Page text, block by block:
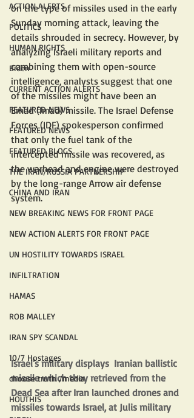
ACTION ALERTS
POLITICS
HUMAN RIGHTS
Biden
CURRENT ACTION ALERTS
FEATURED NEWS
FEATURED NEWS
FEATURED BLOGS
THE IRAN/RUSSIA PARTNERSHIP
CHINA AND IRAN
NEW BREAKING NEWS FOR FRONT PAGE
NEW ACTION ALERTS FOR FRONT PAGE
UN HOSTILITY TOWARDS ISRAEL
INFILTRATION
HAMAS
ROB MALLEY
IRAN SPY SCANDAL
10/7 Hostages
choose truth /media
HOUTHIS
on the type of missiles used in the early
Sunday morning attack, leaving the
details shrouded in secrecy. However, by
analyzing Israeli military reports and
combining them with open-source
intelligence, analysts suggest that one
of the missiles might have been an
Emad (Imad) missile. The Israel Defense
Forces (IDF) spokesperson confirmed
that only the fuel tank of the
intercepted missile was recovered, as
the warhead and engine were destroyed
by the long-range Arrow air defense
system.
Israel's military displays  Iranian ballistic
missile which they retrieved from the
Dead Sea after Iran launched drones and
missiles towards Israel, at Julis military